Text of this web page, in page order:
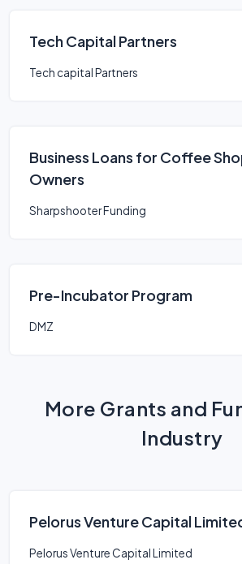
Tech Capital Partners
Tech capital Partners
Business Loans for Coffee
Owners
Sharpshooter Funding
Pre-Incubator Program
DMZ
More Grants and
Industry
Pelorus Venture Capital
Pelorus Venture Capital Limited